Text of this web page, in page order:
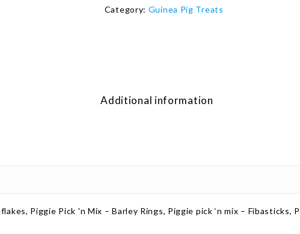
Category: Guinea Pig Treats
Additional information
Piggie Pick 'n Mix – Barley Rings, Piggie pick ‘n mix – Fibasticks,